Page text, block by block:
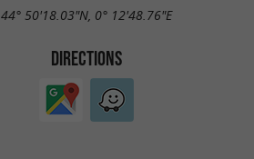
44° 50'18.03"N, 0° 12'48.76"E
DIRECTIONS